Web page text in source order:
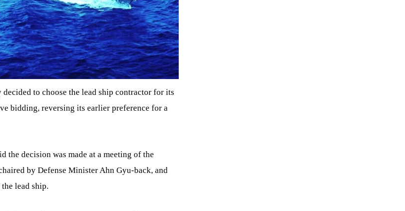
to choose the lead ship contractor for its
bidding, reversing its earlier preference for a
the decision was made at a meeting of the
by Defense Minister Ahn Gyu-back, and
lead ship.